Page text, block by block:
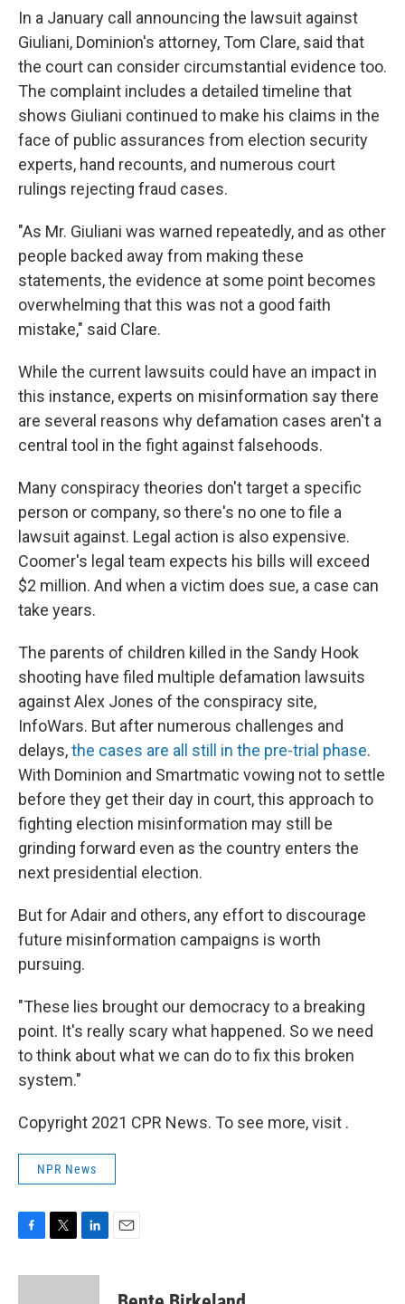
In a January call announcing the lawsuit against
Giuliani, Dominion's attorney, Tom Clare, said that
the court can consider circumstantial evidence too.
The complaint includes a detailed timeline that
shows Giuliani continued to make his claims in the
face of public assurances from election security
experts, hand recounts, and numerous court
rulings rejecting fraud cases.
"As Mr. Giuliani was warned repeatedly, and as other
people backed away from making these
statements, the evidence at some point becomes
overwhelming that this was not a good faith
mistake," said Clare.
While the current lawsuits could have an impact in
this instance, experts on misinformation say there
are several reasons why defamation cases aren't a
central tool in the fight against falsehoods.
Many conspiracy theories don't target a specific
person or company, so there's no one to file a
lawsuit against. Legal action is also expensive.
Coomer's legal team expects his bills will exceed
$2 million. And when a victim does sue, a case can
take years.
The parents of children killed in the Sandy Hook
shooting have filed multiple defamation lawsuits
against Alex Jones of the conspiracy site,
InfoWars. But after numerous challenges and
delays,the cases are all still in the pre-trial phase.
With Dominion and Smartmatic vowing not to settle
before they get their day in court, this approach to
fighting election misinformation may still be
grinding forward even as the country enters the
next presidential election.
But for Adair and others, any effort to discourage
future misinformation campaigns is worth
pursuing.
"These lies brought our democracy to a breaking
point. It's really scary what happened. So we need
to think about what we can do to fix this broken
system."
Copyright 2021 CPR News. To see more, visit .
NPR News
c
i
n